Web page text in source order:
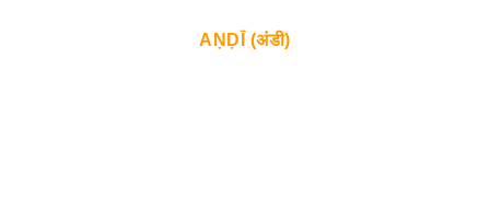
AṆḌĪ (अंडी)